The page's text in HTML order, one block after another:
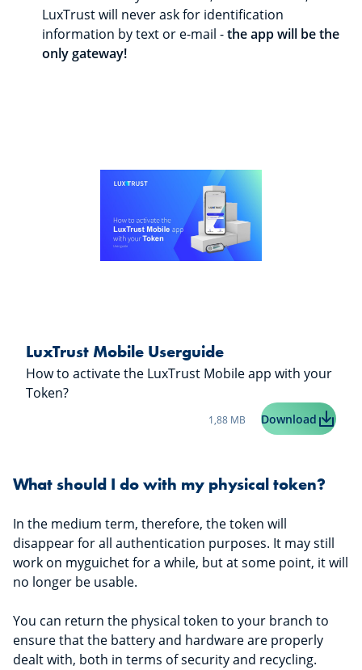
LuxTrust will never ask for identification
information by text or e-mail -the app will be the
only gateway!
LuxTrust Mobile Userguide
How to activate the LuxTrust Mobile app with your
Token?
Taille du fichier:
1,88 MB Download
What should I do with my physical token?
In the medium term, therefore, the token will
disappear for all authentication purposes. It may still
work on myguichet for a while, but at some point, it will
no longer be usable.
You can return the physical token to your branch to
ensure that the battery and hardware are properly
dealt with, both in terms of security and recycling.